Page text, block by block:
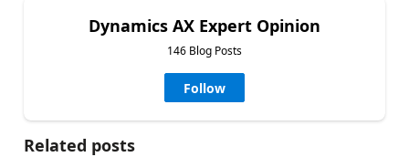
Dynamics AX Expert Opinion
146 Blog Posts
Follow
Related posts